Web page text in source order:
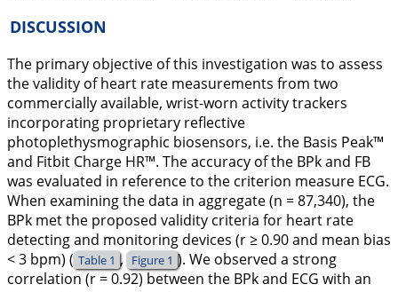
DISCUSSION
The primary objective of this investigation was to assess
the validity of heart rate measurements from two
commercially available, wrist-worn activity trackers
incorporating proprietary reflective
photoplethysmographic biosensors, i.e. the Basis Peak™
and Fitbit Charge HR™. The accuracy of the BPk and FB
was evaluated in reference to the criterion measure ECG.
When examining the data in aggregate (n = 87,340), the
BPk met the proposed validity criteria for heart rate
detecting and monitoring devices (r ≥ 0.90 and mean bias
< 3 bpm) ( Table 1 , Figure 1 ). We observed a strong
correlation (r = 0.92) between the BPk and ECG with an